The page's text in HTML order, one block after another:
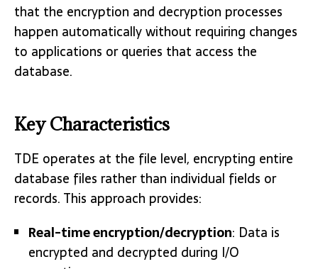
that the encryption and decryption processes
happen automatically without requiring changes
to applications or queries that access the
database.
Key Characteristics
TDE operates at the file level, encrypting entire
database files rather than individual fields or
records. This approach provides:
Real-time encryption/decryption: Data is
encrypted and decrypted during I/O